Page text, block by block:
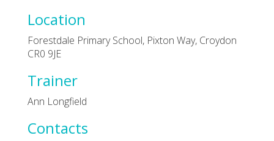
Location
Forestdale Primary School, Pixton Way, Croydon
CR0 9JE
Trainer
Ann Longfield
Contacts